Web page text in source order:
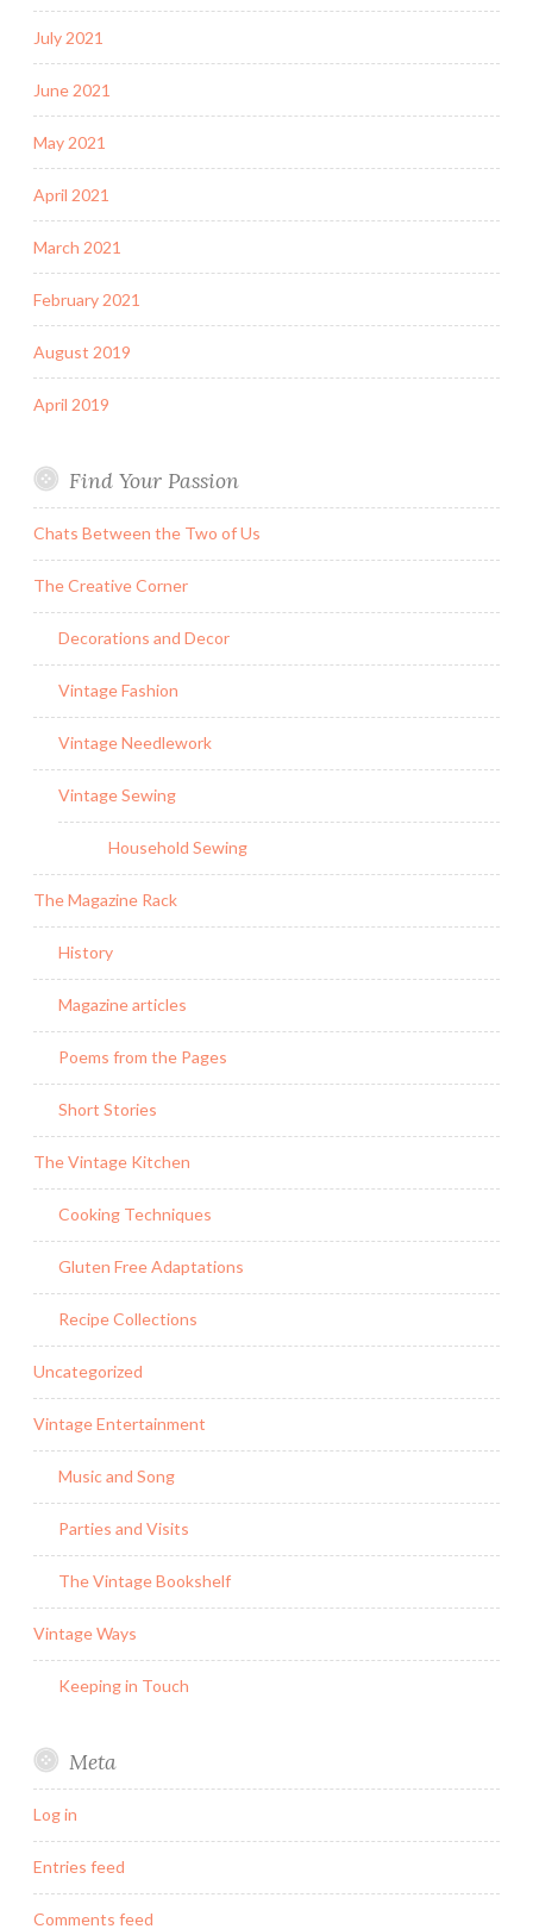
July 2021
June 2021
May 2021
April 2021
March 2021
February 2021
August 2019
April 2019
Find Your Passion
Chats Between the Two of Us
The Creative Corner
Decorations and Decor
Vintage Fashion
Vintage Needlework
Vintage Sewing
Household Sewing
The Magazine Rack
History
Magazine articles
Poems from the Pages
Short Stories
The Vintage Kitchen
Cooking Techniques
Gluten Free Adaptations
Recipe Collections
Uncategorized
Vintage Entertainment
Music and Song
Parties and Visits
The Vintage Bookshelf
Vintage Ways
Keeping in Touch
Meta
Log in
Entries feed
Comments feed